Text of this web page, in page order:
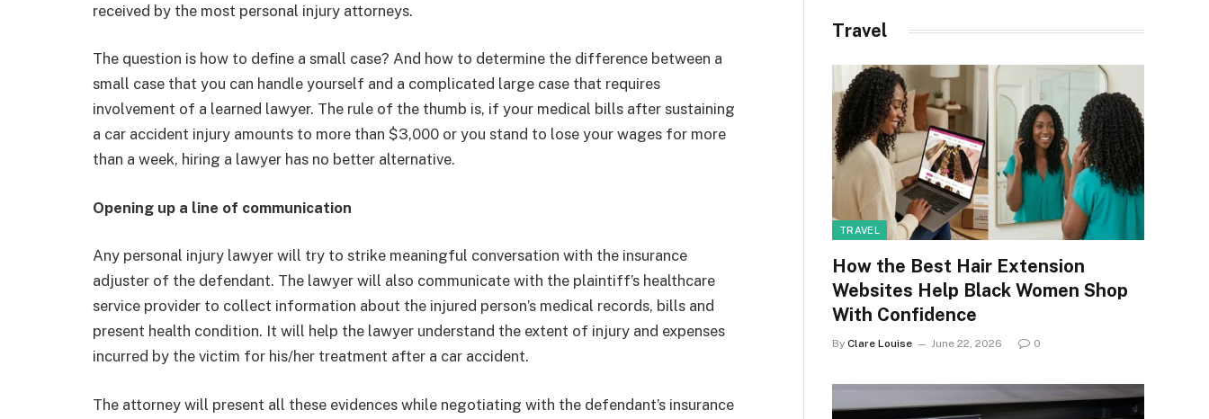
received by the most personal injury attorneys.
The question is how to define a small case? And how to determine the difference between a
small case that you can handle yourself and a complicated large case that requires
involvement of a learned lawyer. The rule of the thumb is, if your medical bills after sustaining
a car accident injury amounts to more than $3,000 or you stand to lose your wages for more
than a week, hiring a lawyer has no better alternative.
Opening up a line of communication
Any personal injury lawyer will try to strike meaningful conversation with the insurance
adjuster of the defendant. The lawyer will also communicate with the plaintiff’s healthcare
service provider to collect information about the injured person’s medical records, bills and
present health condition. It will help the lawyer understand the extent of injury and expenses
incurred by the victim for his/her treatment after a car accident.
The attorney will present all these evidences while negotiating with the defendant’s insurance
Travel
TRAVEL
How the Best Hair Extension
Websites Help Black Women Shop
With Confidence
By Clare Louise June 22, 2026 0